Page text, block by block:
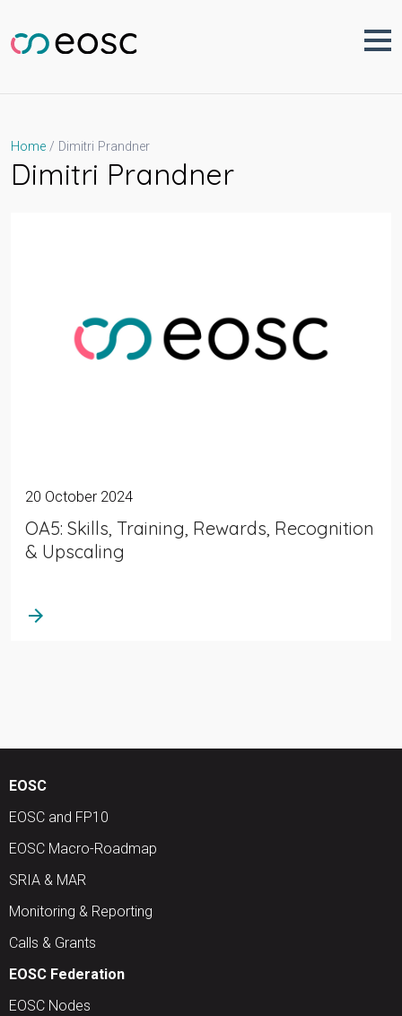
content
Home Dimitri Prandner
Dimitri Prandner
20 October 2024
OA5: Skills, Training, Rewards, Recognition
& Upscaling
arrow_forward
EOSC
EOSC and FP10
EOSC Macro-Roadmap
SRIA & MAR
Monitoring & Reporting
Calls & Grants
EOSC Federation
EOSC Nodes